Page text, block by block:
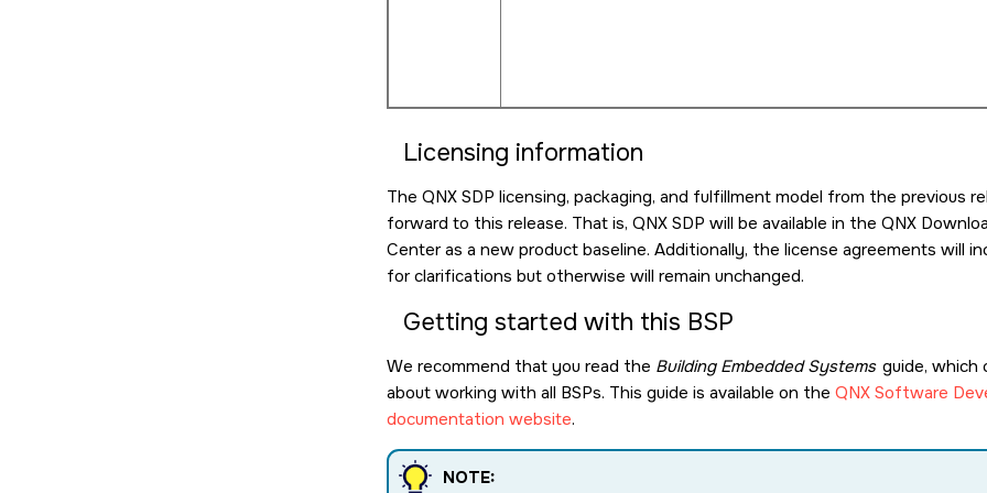
Licensing information
The QNX SDP licensing, packaging, and fulfillment model from the previous
forward to this release. That is, QNX SDP will be available in the QNX
Center as a new product baseline. Additionally, the license agreements will
for clarifications but otherwise will remain unchanged.
Getting started with this BSP
We recommend that you read the Building Embedded Systems guide, which
about working with all BSPs. This guide is available on the QNX Software
documentation website.
NOTE: